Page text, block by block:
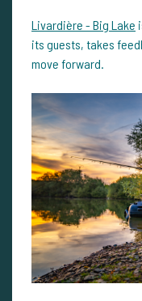
Livardière - Big Lake
its guests, takes
move forward.